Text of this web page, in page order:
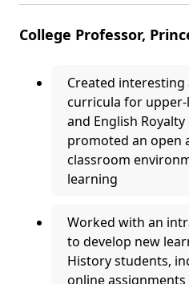
College Professor,
Created
curricula for
and English
promoted an open
classroom
learning
Worked with an
to develop new
History students,
online